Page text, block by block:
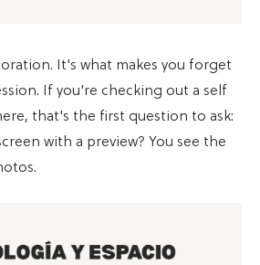
It's what makes you forget
If you're checking out a self
that's the first question to ask:
with a preview? You see the